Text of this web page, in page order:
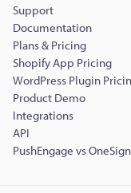
Support
Documentation
Plans & Pricing
Shopify App Pricing
WordPress Plugin
Product Demo
Integrations
API
PushEngage vs